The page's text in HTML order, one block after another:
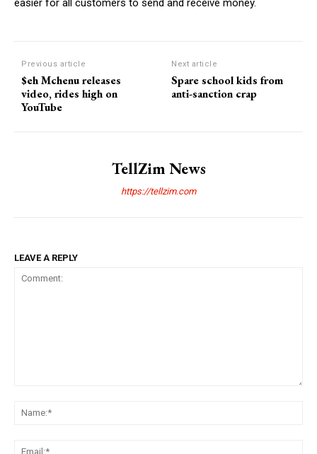
easier for all customers to send and receive money.
Previous article
$eh Mchenu releases
video, rides high on
YouTube
Next article
Spare school kids from
anti-sanction crap
TellZim News
https://tellzim.com
LEAVE A REPLY